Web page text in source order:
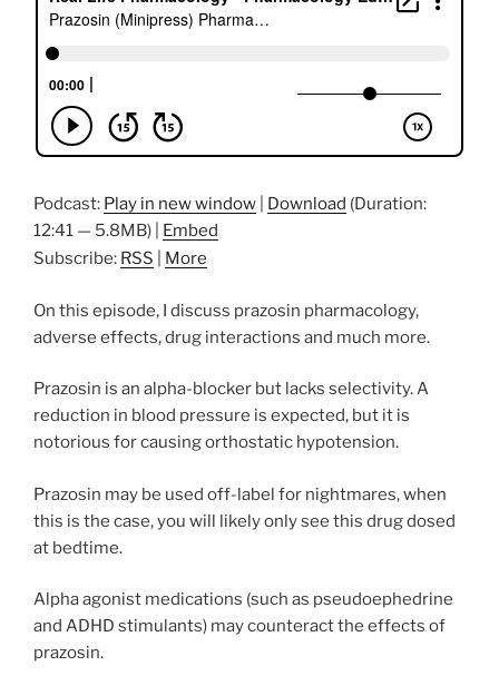
Podcast: Play in new window Download (Duration:
12:41 — 5.8MB) | Embed
Subscribe: RSS More
On this episode, I discuss prazosin pharmacology,
adverse effects, drug interactions and much more.
Prazosin is an alpha-blocker but lacks selectivity. A
reduction in blood pressure is expected, but it is
notorious for causing orthostatic hypotension.
Prazosin may be used off-label for nightmares, when
this is the case, you will likely only see this drug dosed
at bedtime.
Alpha agonist medications (such as pseudoephedrine
and ADHD stimulants) may counteract the effects of
prazosin.